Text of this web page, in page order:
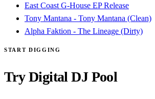
East Coast G-House EP Release
Tony Mantana - Tony Mantana (Clean)
Alpha Faktion - The Lineage (Dirty)
START DIGGING
Try Digital DJ Pool